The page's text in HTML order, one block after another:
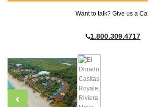
Want to talk? Give us a Call
1.800.309.4717